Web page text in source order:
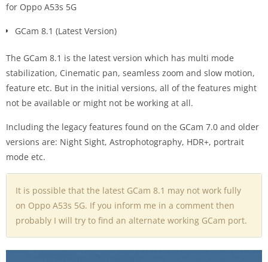
for Oppo A53s 5G
GCam 8.1 (Latest Version)
The GCam 8.1 is the latest version which has multi mode
stabilization, Cinematic pan, seamless zoom and slow motion,
feature etc. But in the initial versions, all of the features might
not be available or might not be working at all.
Including the legacy features found on the GCam 7.0 and older
versions are: Night Sight, Astrophotography, HDR+, portrait
mode etc.
It is possible that the latest GCam 8.1 may not work fully
on Oppo A53s 5G. If you inform me in a comment then
probably I will try to find an alternate working GCam port.